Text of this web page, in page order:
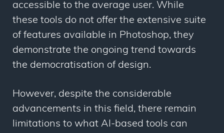
accessible to the average user. While
these tools do not offer the extensive suite
of features available in Photoshop, they
demonstrate the ongoing trend towards
the democratisation of design.
However, despite the considerable
advancements in this field, there remain
limitations to what AI-based tools can